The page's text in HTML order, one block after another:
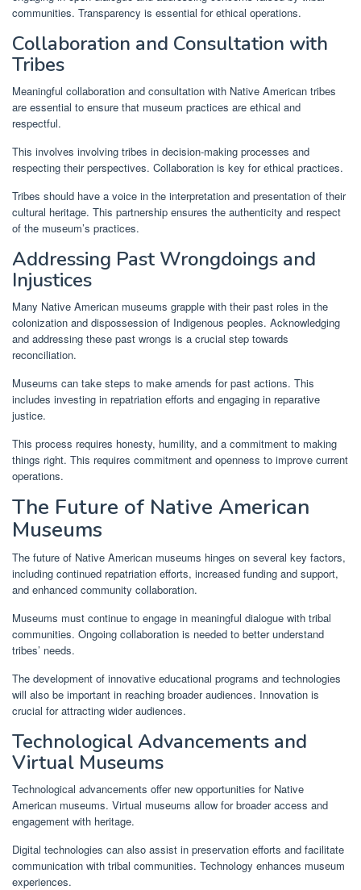
communities. Transparency is essential for ethical operations.
Collaboration and Consultation with
Tribes
Meaningful collaboration and consultation with Native American tribes
are essential to ensure that museum practices are ethical and
respectful.
This involves involving tribes in decision-making processes and
respecting their perspectives. Collaboration is key for ethical practices.
Tribes should have a voice in the interpretation and presentation of their
cultural heritage. This partnership ensures the authenticity and respect
of the museum’s practices.
Addressing Past Wrongdoings and
Injustices
Many Native American museums grapple with their past roles in the
colonization and dispossession of Indigenous peoples. Acknowledging
and addressing these past wrongs is a crucial step towards
reconciliation.
Museums can take steps to make amends for past actions. This
includes investing in repatriation efforts and engaging in reparative
justice.
This process requires honesty, humility, and a commitment to making
things right. This requires commitment and openness to improve current
operations.
The Future of Native American
Museums
The future of Native American museums hinges on several key factors,
including continued repatriation efforts, increased funding and support,
and enhanced community collaboration.
Museums must continue to engage in meaningful dialogue with tribal
communities. Ongoing collaboration is needed to better understand
tribes’ needs.
The development of innovative educational programs and technologies
will also be important in reaching broader audiences. Innovation is
crucial for attracting wider audiences.
Technological Advancements and
Virtual Museums
Technological advancements offer new opportunities for Native
American museums. Virtual museums allow for broader access and
engagement with heritage.
Digital technologies can also assist in preservation efforts and facilitate
communication with tribal communities. Technology enhances museum
experiences.